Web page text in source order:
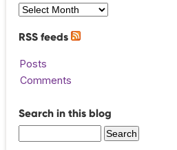
RSS feeds
Posts
Comments
Search in this blog